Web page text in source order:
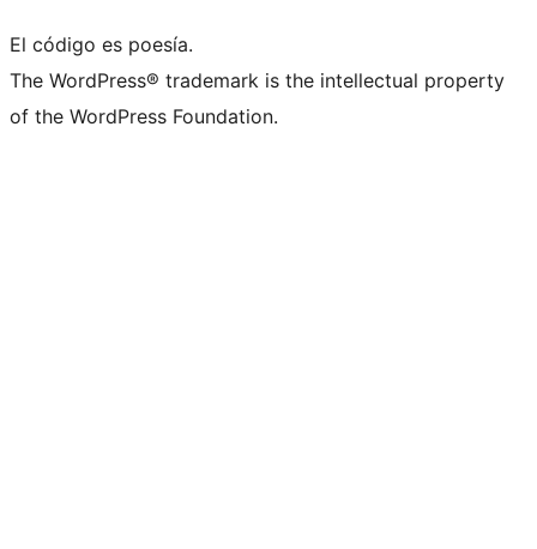
El código es poesía.
The WordPress® trademark is the intellectual property
of the WordPress Foundation.